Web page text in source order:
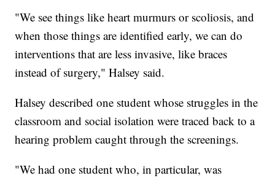
"We see things like heart murmurs or scoliosis, and
when those things are identified early, we can do
interventions that are less invasive, like braces
instead of surgery," Halsey said.
Halsey described one student whose struggles in the
classroom and social isolation were traced back to a
hearing problem caught through the screenings.
"We had one student who, in particular, was